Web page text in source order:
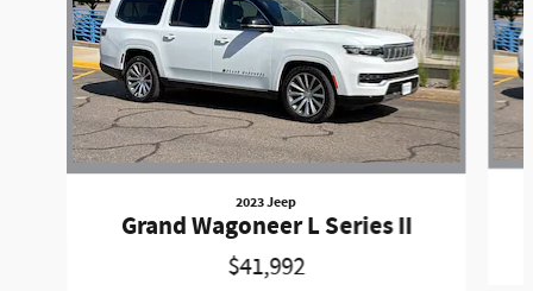
2023 Jeep
Grand Wagoneer L Series II
$41,992